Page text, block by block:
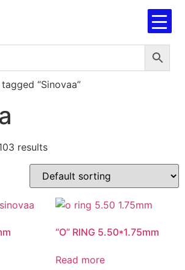
“Sinovaa”
results
“O” RING 5.50*1.75mm
Read more